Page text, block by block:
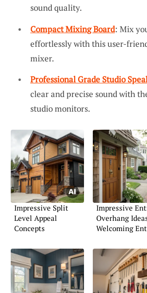
sound quality.
Compact Mixing Board: Mix
effortlessly with this user-
mixer.
Professional Grade Studio
clear and precise sound with
studio monitors.
Impressive Split
Level Appeal
Concepts
Impressive
Overhang
Welcoming